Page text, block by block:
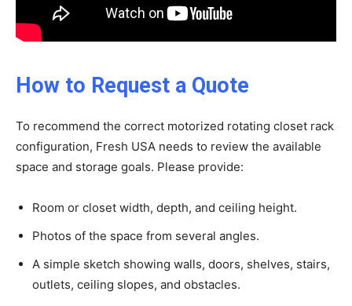
How to Request a Quote
To recommend the correct motorized rotating closet rack
configuration, Fresh USA needs to review the available
space and storage goals. Please provide:
Room or closet width, depth, and ceiling height.
Photos of the space from several angles.
A simple sketch showing walls, doors, shelves, stairs,
outlets, ceiling slopes, and obstacles.